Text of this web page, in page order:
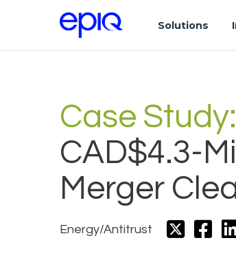
Solutions
Case Study:
CAD$4.3-
Merger
Energy/Antitrust